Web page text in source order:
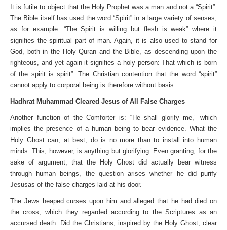
It is futile to object that the Holy Prophet was a man and not a “Spirit”.
The Bible itself has used the word “Spirit” in a large variety of senses,
as for example: “The Spirit is willing but flesh is weak” where it
signifies the spiritual part of man. Again, it is also used to stand for
God, both in the Holy Quran and the Bible, as descending upon the
righteous, and yet again it signifies a holy person: That which is born
of the spirit is spirit”. The Christian contention that the word “spirit”
cannot apply to corporal being is therefore without basis.
Hadhrat Muhammad Cleared Jesus of All False Charges
Another function of the Comforter is: “He shall glorify me,” which
implies the presence of a human being to bear evidence. What the
Holy Ghost can, at best, do is no more than to install into human
minds. This, however, is anything but glorifying. Even granting, for the
sake of argument, that the Holy Ghost did actually bear witness
through human beings, the question arises whether he did purify
Jesusas of the false charges laid at his door.
The Jews heaped curses upon him and alleged that he had died on
the cross, which they regarded according to the Scriptures as an
accursed death. Did the Christians, inspired by the Holy Ghost, clear